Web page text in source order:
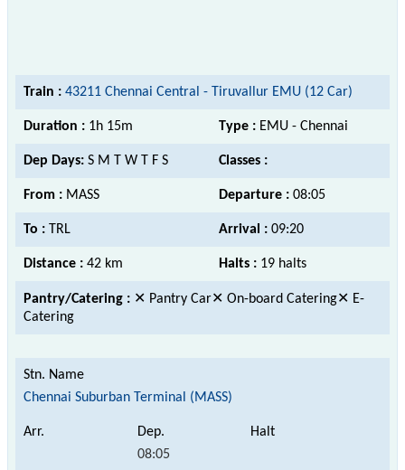
Train : 43211 Chennai Central - Tiruvallur EMU (12 Car)
Duration : 1h 15m Type : EMU - Chennai
Dep Days: S M T W T F S Classes :
From : MASS Departure : 08:05
To : TRL Arrival : 09:20
Distance : 42 km Halts : 19 halts
Pantry/Catering : ✕ Pantry Car✕ On-board Catering✕ E-
Catering
Chennai Suburban Terminal (MASS)
08:05